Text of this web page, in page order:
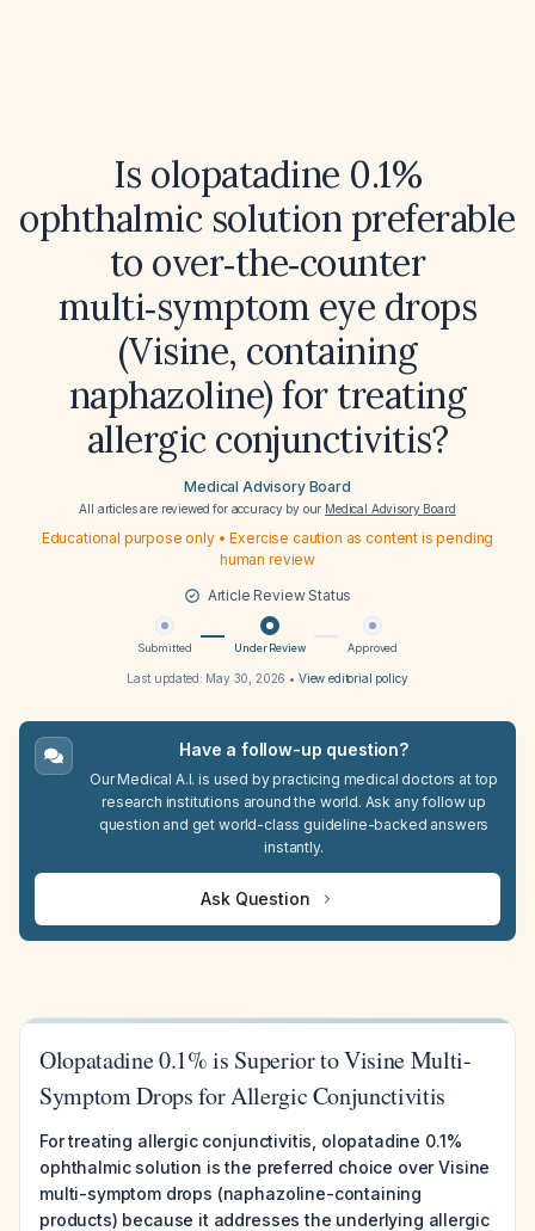
Is olopatadine 0.1%
ophthalmic solution preferable
to over‑the‑counter
multi‑symptom eye drops
(Visine, containing
naphazoline) for treating
allergic conjunctivitis?
Medical Advisory Board
All articles are reviewed for accuracy by our Medical Advisory Board
Educational purpose only • Exercise caution as content is pending
human review
Article Review Status
Submitted Under Review Approved
Last updated: May 30, 2026 • View editorial policy
Have a follow-up question?
Our Medical A.I. is used by practicing medical doctors at top
research institutions around the world. Ask any follow up
question and get world-class guideline-backed answers
instantly.
Ask Question
Olopatadine 0.1% is Superior to Visine Multi-
Symptom Drops for Allergic Conjunctivitis
For treating allergic conjunctivitis, olopatadine 0.1%
ophthalmic solution is the preferred choice over Visine
multi-symptom drops (naphazoline-containing
products) because it addresses the underlying allergic